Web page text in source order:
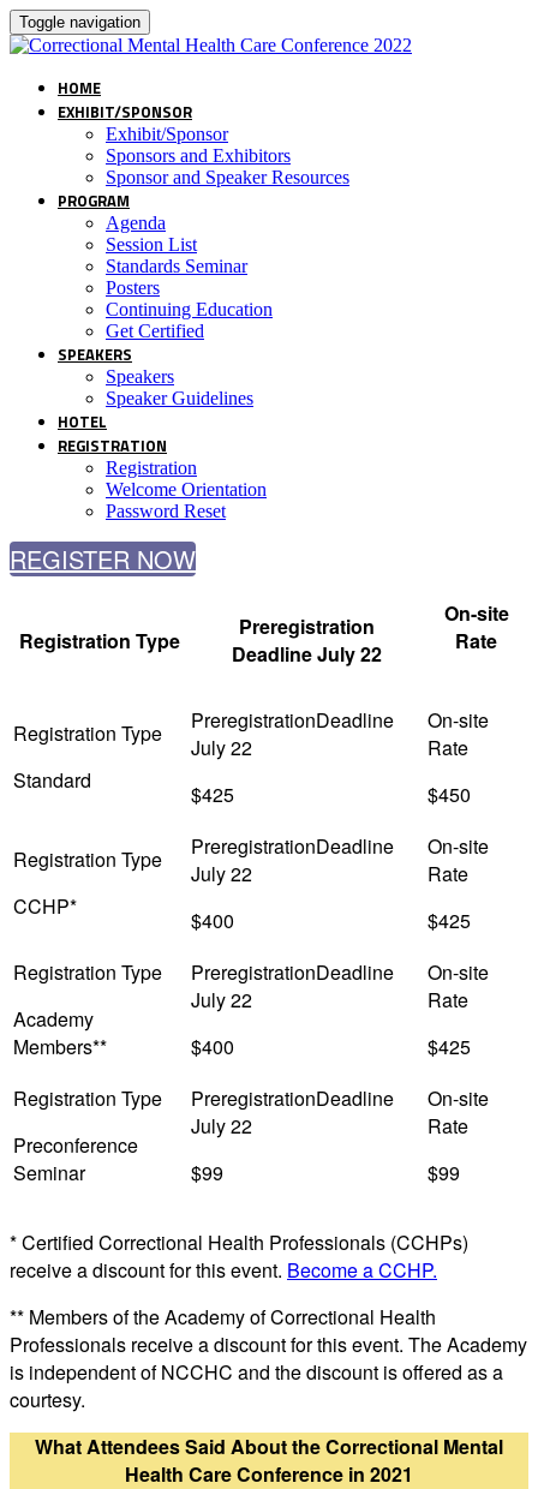
Toggle navigation
HOME
EXHIBIT/SPONSOR
Exhibit/Sponsor
Sponsors and Exhibitors
Sponsor and Speaker Resources
PROGRAM
Agenda
Session List
Standards Seminar
Posters
Continuing Education
Get Certified
SPEAKERS
Speakers
Speaker Guidelines
HOTEL
REGISTRATION
Registration
Welcome Orientation
Password Reset
REGISTER NOW
Registration Type
Preregistration
Deadline July 22
On-site
Rate
Standard
$425 $450
CCHP*
$400 $425
Academy
Members**
$400 $425
Preconference
Seminar
$99 $99
* Certified Correctional Health Professionals (CCHPs)
receive a discount for this event. Become a CCHP.
** Members of the Academy of Correctional Health
Professionals receive a discount for this event. The Academy
is independent of NCCHC and the discount is offered as a
courtesy.
What Attendees Said About the Correctional Mental
Health Care Conference in 2021